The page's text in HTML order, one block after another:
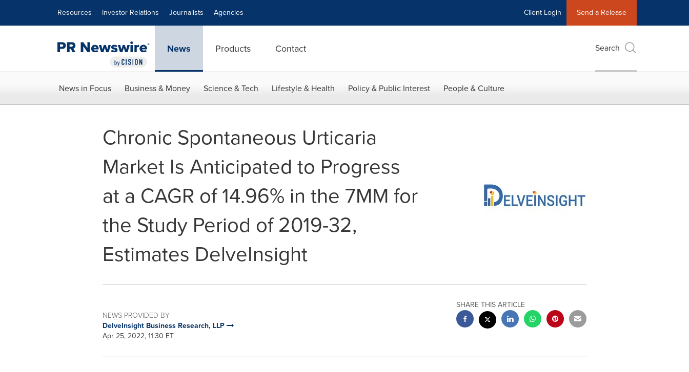
Resources Investor Relations Journalists Agencies Client Login Send a Release
News Products Contact Search
News in Focus Business & Money Science & Tech Lifestyle & Health Policy & Public Interest People & Culture
Chronic Spontaneous Urticaria
Market Is Anticipated to Progress
at a CAGR of 14.96% in the 7MM for
the Study Period of 2019-32,
Estimates DelveInsight
NEWS PROVIDED BY
DelveInsight Business Research, LLP
Apr 25, 2022, 11:30 ET
SHARE THIS ARTICLE